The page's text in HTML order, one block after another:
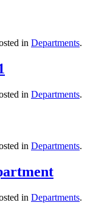
in Departments.
in Departments.
in Departments.
in Departments.